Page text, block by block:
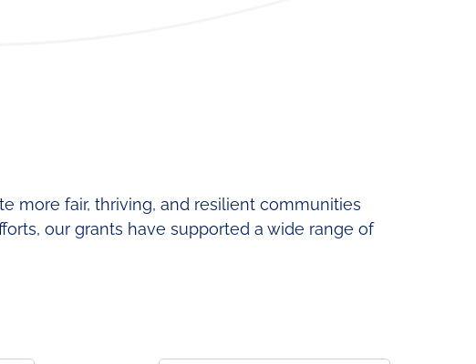
more fair, thriving, and resilient communities
our grants have supported a wide range of